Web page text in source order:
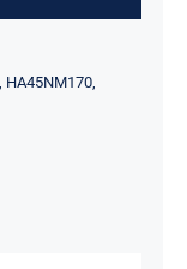
HA45NM170,